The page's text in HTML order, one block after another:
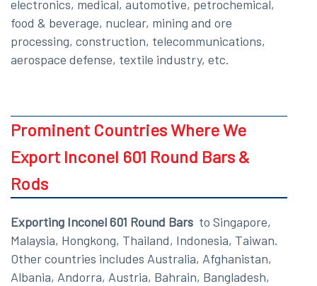
electronics, medical, automotive, petrochemical,
food & beverage, nuclear, mining and ore
processing, construction, telecommunications,
aerospace defense, textile industry, etc.
Prominent Countries Where We
Export Inconel 601 Round Bars &
Rods
Exporting Inconel 601 Round Bars to Singapore,
Malaysia, Hongkong, Thailand, Indonesia, Taiwan.
Other countries includes Australia, Afghanistan,
Albania, Andorra, Austria, Bahrain, Bangladesh,